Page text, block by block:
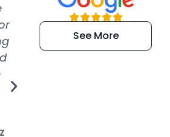
“Super
efficient and
extremely kind
See More